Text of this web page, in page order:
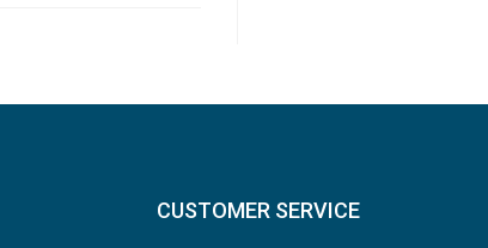
CUSTOMER SERVICE